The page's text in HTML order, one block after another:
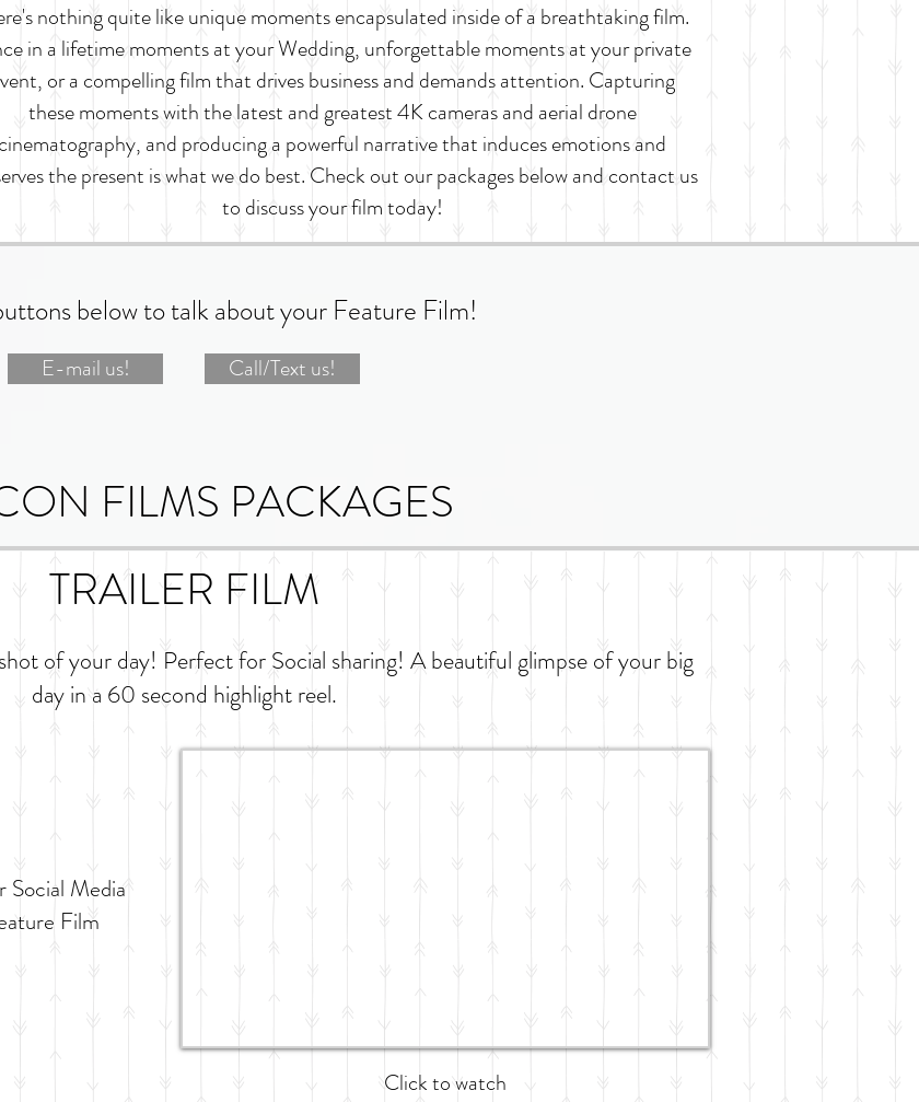
nothing quite like unique moments encapsulated inside of a breathtaking film.
in a lifetime moments at your Wedding, unforgettable moments at your private
or a compelling film that drives business and demands attention. Capturing
these moments with the latest and greatest 4K cameras and aerial drone
cinematography, and producing a powerful narrative that induces emotions and
the present is what we do best. Check out our packages below and contact us
to discuss your film today!
below to talk about your Feature Film!
E-mail us! Call/Text us!
FILMS PACKAGES
TRAILER FILM
of your day! Perfect for Social sharing! A beautiful glimpse of your big
day in a 60 second highlight reel.
Media
Film
Click to watch